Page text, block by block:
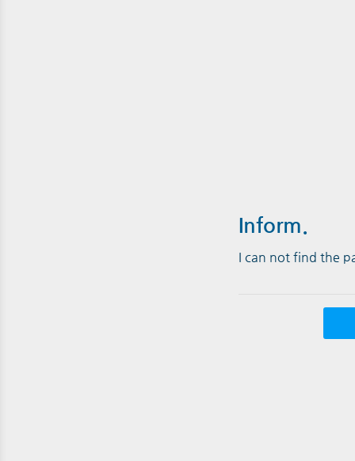
Inform.
I can not find the